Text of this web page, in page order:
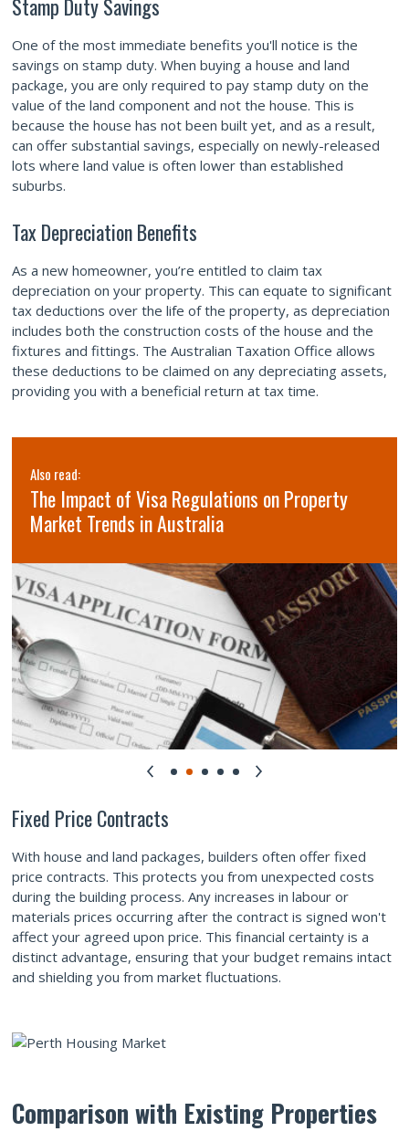
Stamp Duty Savings
One of the most immediate benefits you'll notice is the
savings on stamp duty. When buying a house and land
package, you are only required to pay stamp duty on the
value of the land component and not the house. This is
because the house has not been built yet, and as a result,
can offer substantial savings, especially on newly-released
lots where land value is often lower than established
suburbs.
Tax Depreciation Benefits
As a new homeowner, you’re entitled to claim tax
depreciation on your property. This can equate to significant
tax deductions over the life of the property, as depreciation
includes both the construction costs of the house and the
fixtures and fittings. The Australian Taxation Office allows
these deductions to be claimed on any depreciating assets,
providing you with a beneficial return at tax time.
Also read:
The Impact of Visa Regulations on Property
Market Trends in Australia
Fixed Price Contracts
With house and land packages, builders often offer fixed
price contracts. This protects you from unexpected costs
during the building process. Any increases in labour or
materials prices occurring after the contract is signed won't
affect your agreed upon price. This financial certainty is a
distinct advantage, ensuring that your budget remains intact
and shielding you from market fluctuations.
Comparison with Existing Properties